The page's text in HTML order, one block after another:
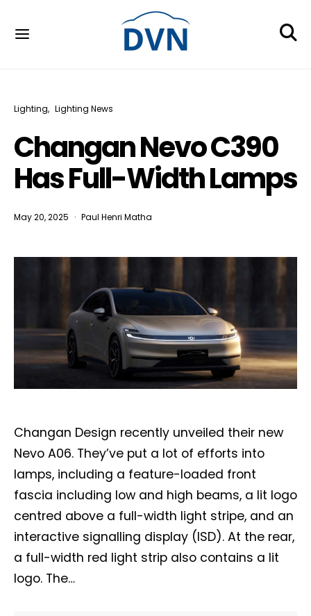
Lighting Lighting News
Changan Nevo C390
Has Full-Width Lamps
May 20, 2025 Paul Henri Matha
Changan Design recently unveiled their new
Nevo A06. They’ve put a lot of efforts into
lamps, including a feature-loaded front
fascia including low and high beams, a lit logo
centred above a full-width light stripe, and an
interactive signalling display (ISD). At the rear,
a full-width red light strip also contains a lit
logo. The…